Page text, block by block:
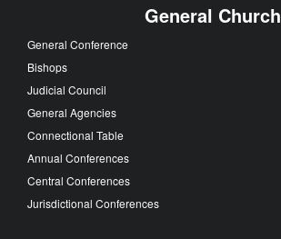
General Church
General Conference
Bishops
Judicial Council
General Agencies
Connectional Table
Annual Conferences
Central Conferences
Jurisdictional Conferences